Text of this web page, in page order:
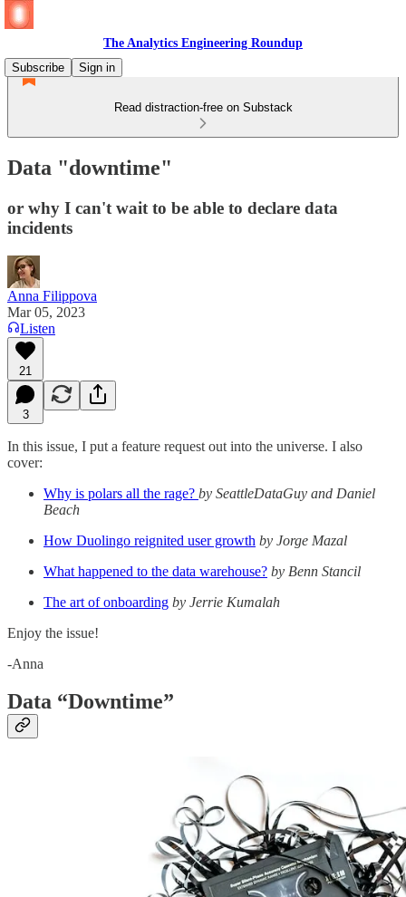
The Analytics Engineering Roundup
Subscribe
Sign in
Read distraction-free on Substack
Data "downtime"
or why I can't wait to be able to declare data
incidents
Anna Filippova
Mar 05, 2023
Listen
21
3
In this issue, I put a feature request out into the universe. I also
cover:
Why is polars all the rage? by SeattleDataGuy and Daniel
Beach
How Duolingo reignited user growth by Jorge Mazal
What happened to the data warehouse? by Benn Stancil
The art of onboarding by Jerrie Kumalah
Enjoy the issue!
-Anna
Data “Downtime”